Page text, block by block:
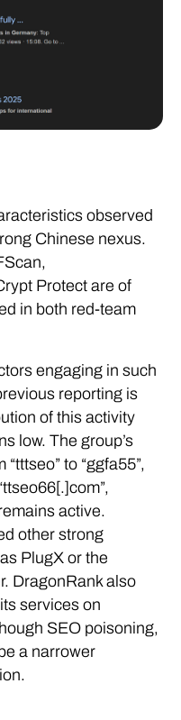
observed
Chinese nexus.
Protect are of
in both red-team
engaging in such
reporting is
of this activity
low. The group’s
to “ggfa55”,
active.
other strong
PlugX or the
DragonRank also
services on
SEO poisoning,
a narrower